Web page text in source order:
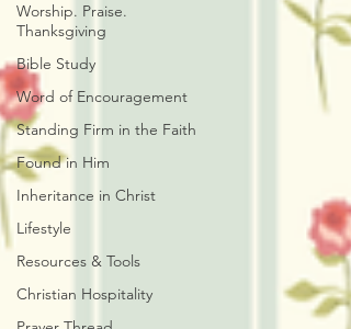
Worship. Praise.
Thanksgiving
Bible Study
Word of Encouragement
Standing Firm in the Faith
Found in Him
Inheritance in Christ
Lifestyle
Resources & Tools
Christian Hospitality